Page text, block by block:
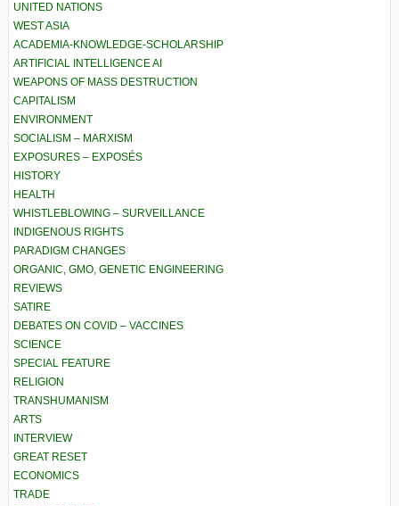
UNITED NATIONS
WEST ASIA
ACADEMIA-KNOWLEDGE-SCHOLARSHIP
ARTIFICIAL INTELLIGENCE AI
WEAPONS OF MASS DESTRUCTION
CAPITALISM
ENVIRONMENT
SOCIALISM – MARXISM
EXPOSURES – EXPOSÉS
HISTORY
HEALTH
WHISTLEBLOWING – SURVEILLANCE
INDIGENOUS RIGHTS
PARADIGM CHANGES
ORGANIC, GMO, GENETIC ENGINEERING
REVIEWS
SATIRE
DEBATES ON COVID – VACCINES
SCIENCE
SPECIAL FEATURE
RELIGION
TRANSHUMANISM
ARTS
INTERVIEW
GREAT RESET
ECONOMICS
TRADE